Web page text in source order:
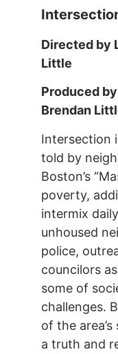
Directed by
Little
Produced
Brendan
Intersection
told by
Boston’s
poverty,
intermix
unhoused
police,
councilors
some of
challenges.
of the
a truth and